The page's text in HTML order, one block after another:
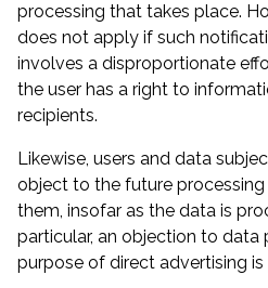
processing that takes place.
does not apply if such
involves a disproportionate
the user has a right to
recipients.
Likewise, users and data
object to the future
them, insofar as the data is
particular, an objection to data
purpose of direct advertising is